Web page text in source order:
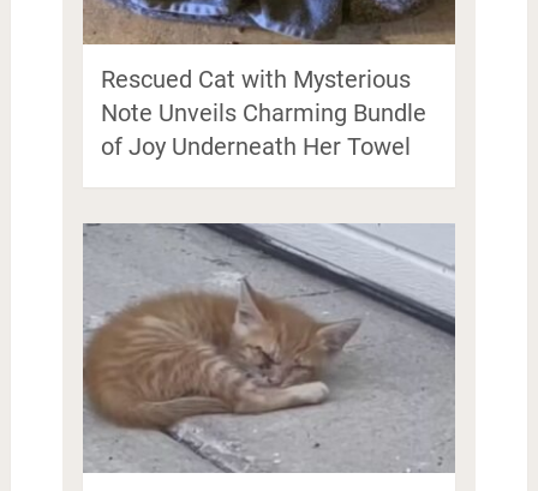
Rescued Cat with Mysterious
Note Unveils Charming Bundle
of Joy Underneath Her Towel